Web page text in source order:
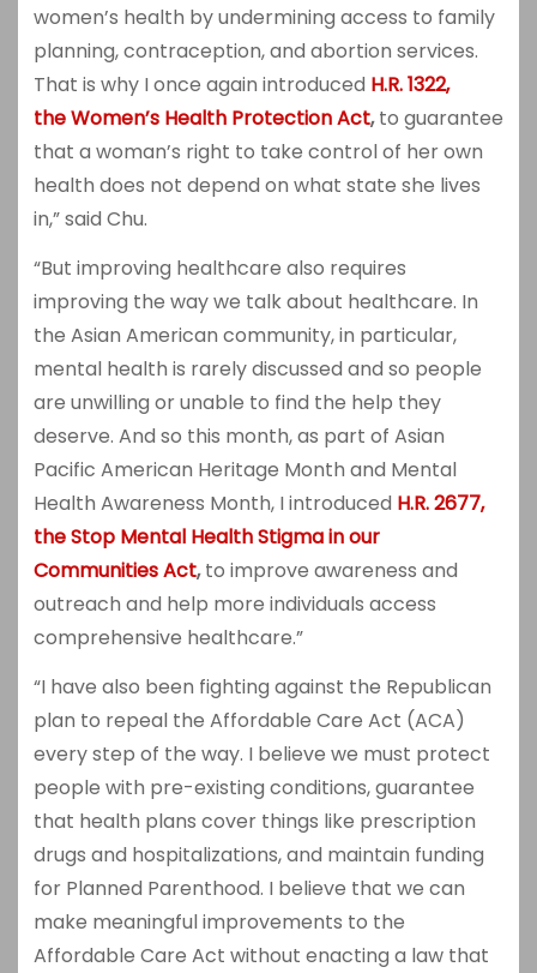
women’s health by undermining access to family
planning, contraception, and abortion services.
That is why I once again introduced H.R. 1322,
theWomen’s Health Protection Act,to guarantee
that a woman’s right to take control of her own
health does not depend on what state she lives
in,” said Chu.
“But improving healthcare also requires
improving the way we talk about healthcare. In
the Asian American community, in particular,
mental health is rarely discussed and so people
are unwilling or unable to find the help they
deserve. And so this month, as part of Asian
Pacific American Heritage Month and Mental
Health Awareness Month, I introduced H.R. 2677,
the Stop Mental Health Stigma in our
Communities Act,to improve awareness and
outreach and help more individuals access
comprehensive healthcare.”
“I have also been fighting against the Republican
plan to repeal the Affordable Care Act (ACA)
every step of the way. I believe we must protect
people with pre-existing conditions, guarantee
that health plans cover things like prescription
drugs and hospitalizations, and maintain funding
for Planned Parenthood. I believe that we can
make meaningful improvements to the
Affordable Care Act without enacting a law that